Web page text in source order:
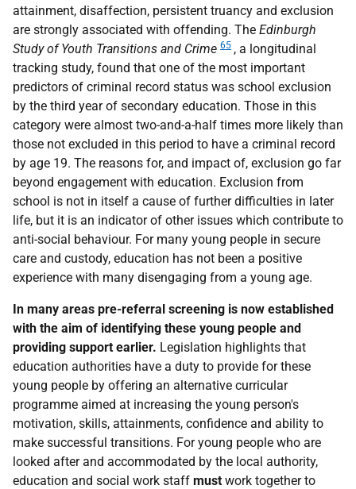
attainment, disaffection, persistent truancy and exclusion
are strongly associated with offending. The Edinburgh
Study of Youth Transitions and Crime 65 , a longitudinal
tracking study, found that one of the most important
predictors of criminal record status was school exclusion
by the third year of secondary education. Those in this
category were almost two-and-a-half times more likely than
those not excluded in this period to have a criminal record
by age 19. The reasons for, and impact of, exclusion go far
beyond engagement with education. Exclusion from
school is not in itself a cause of further difficulties in later
life, but it is an indicator of other issues which contribute to
anti-social behaviour. For many young people in secure
care and custody, education has not been a positive
experience with many disengaging from a young age.
In many areas pre-referral screening is now established
with the aim of identifying these young people and
providing support earlier. Legislation highlights that
education authorities have a duty to provide for these
young people by offering an alternative curricular
programme aimed at increasing the young person's
motivation, skills, attainments, confidence and ability to
make successful transitions. For young people who are
looked after and accommodated by the local authority,
education and social work staff must work together to